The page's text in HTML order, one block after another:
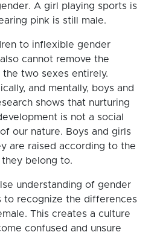
A girl playing sports is
pink is still male.
to inflexible gender
cannot remove the
two sexes entirely.
and mentally, boys and
shows that nurturing
is not a social
our nature. Boys and girls
are raised according to the
belong to.
understanding of gender
to recognize the differences
This creates a culture
confused and unsure